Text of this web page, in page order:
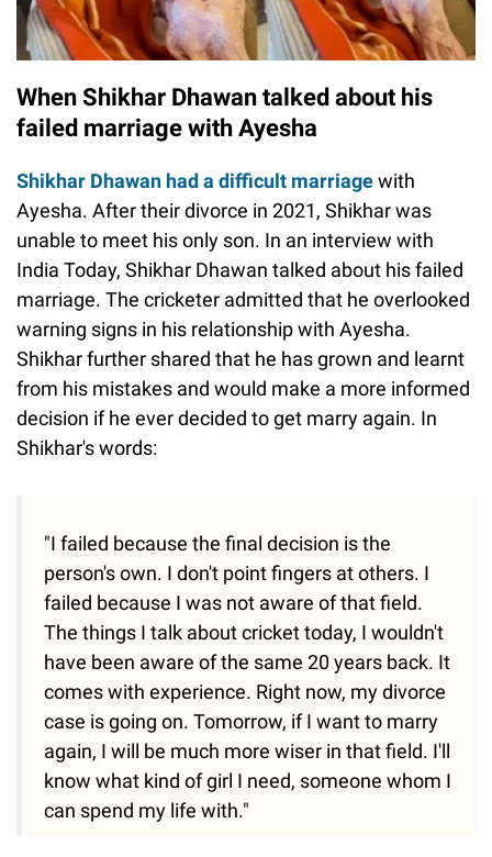
When Shikhar Dhawan talked about his
failed marriage with Ayesha
Shikhar Dhawan had a difficult marriagewith
Ayesha. After their divorce in 2021, Shikhar was
unable to meet his only son. In an interview with
India Today, Shikhar Dhawan talked about his failed
marriage. The cricketer admitted that he overlooked
warning signs in his relationship with Ayesha.
Shikhar further shared that he has grown and learnt
from his mistakes and would make a more informed
decision if he ever decided to get marry again. In
Shikhar's words:
"I failed because the final decision is the
person's own. I don't point fingers at others. I
failed because I was not aware of that field.
The things I talk about cricket today, I wouldn't
have been aware of the same 20 years back. It
comes with experience. Right now, my divorce
case is going on. Tomorrow, if I want to marry
again, I will be much more wiser in that field. I'll
know what kind of girl I need, someone whom I
can spend my life with."